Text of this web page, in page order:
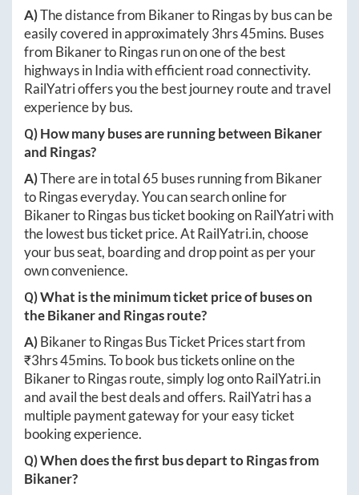
A)The distance from BikanertoRingasby bus can be
easily covered in approximately3hrs 45mins. Buses
from BikanertoRingasrun on one of the best
highways in India with efficient road connectivity.
RailYatri offers you the best journey route and travel
experience by bus.
Q) How many buses are running between Bikaner
and Ringas?
A)There are in total 65 buses running from Bikaner
toRingaseveryday. You can search online for
BikanertoRingasbus ticket booking on RailYatri with
the lowest bus ticket price. AtRailYatri.in, choose
your bus seat, boarding and drop point as per your
own convenience.
Q) What is the minimum ticket price of buses on
theBikanerand Ringasroute?
A)BikanertoRingasBus Ticket Prices start from
₹3hrs 45mins. To book bus tickets online on the
BikanertoRingasroute, simply log ontoRailYatri.in
and avail the best deals and offers. RailYatri has a
multiple payment gateway for your easy ticket
booking experience.
Q) When does the first bus depart toRingasfrom
Bikaner?